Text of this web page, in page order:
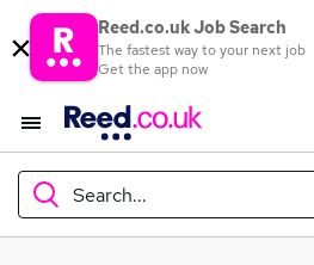
Reed.co.uk Job Search
The fastest way to your next job
Get the app now
Search...